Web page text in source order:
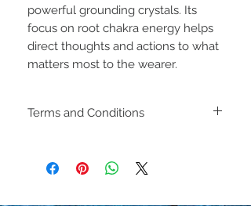
powerful grounding crystals. Its
focus on root chakra energy helps
direct thoughts and actions to what
matters most to the wearer.
Terms and Conditions
and return policies are